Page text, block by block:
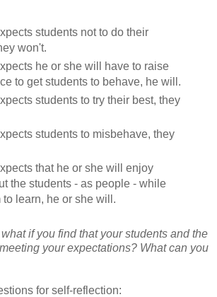
students not to do their
won't.
he or she will have to raise
to get students to behave, he will.
students to try their best, they
students to misbehave, they
that he or she will enjoy
the students - as people - while
to learn, he or she will.
if you find that your students and the
your expectations? What can you
for self-reflection: